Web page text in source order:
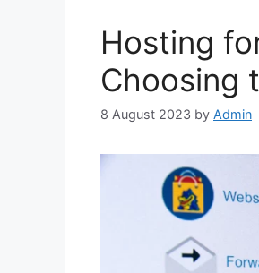
Hosting
Choosing
8 August 2023 by Admin